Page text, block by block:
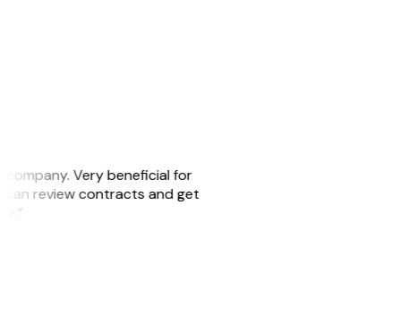
company. Very beneficial for
can review contracts and get